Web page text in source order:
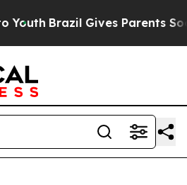
Brazil Gives Parents